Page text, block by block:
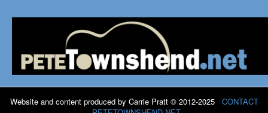
Website and content produced by Carrie Pratt © 2012-2025 CONTACT